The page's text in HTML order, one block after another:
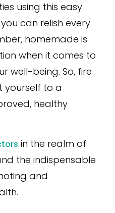
using this easy
can relish every
homemade is
when it comes to
well-being. So, fire
yourself to a
healthy
in the realm of
the indispensable
and